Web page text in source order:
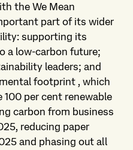
the We Mean
part of its wider
supporting its
a low-carbon future;
leaders; and
footprint , which
per cent renewable
carbon from business
reducing paper
and phasing out all